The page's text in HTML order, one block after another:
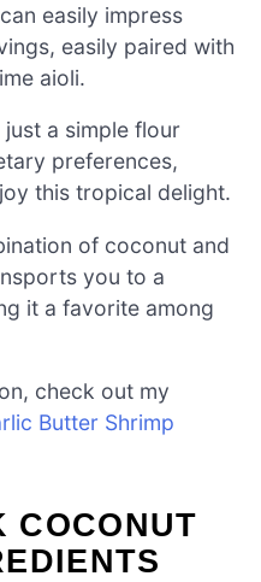
easily impress
easily paired with
aioli.
just a simple flour
preferences,
this tropical delight.
of coconut and
you to a
it a favorite among
check out my
Butter Shrimp
COCONUT